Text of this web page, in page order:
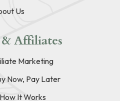
Us
Affiliates
Marketing
Now, Pay Later
It Works